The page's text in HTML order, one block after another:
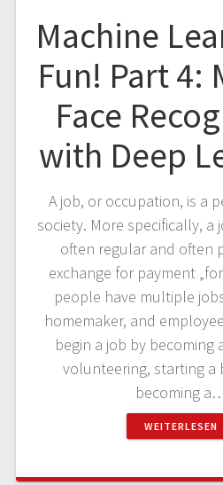
Machine
Fun! Part 4:
Face
with Deep
A job, or occupation, is a
society. More specifically, a
often regular and often
exchange for payment
people have multiple
homemaker, and
begin a job by becoming
volunteering, starting a
becoming
WEITERLESEN